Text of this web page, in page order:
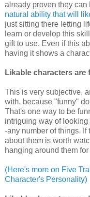
already proven they can
natural ability that will
just sitting there letting
learn or develop this
gift to use. Even if this
having it shows a
Likable characters are
This is very subjective,
with, because "funny"
That's one way to be
intriguing way of
-any number of things. If
about them is worth
hanging around them
(Here's more on Five
Character's Personality)